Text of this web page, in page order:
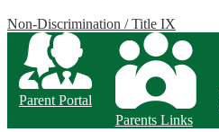
Non-Discrimination / Title IX
Parent Portal
Parents Links